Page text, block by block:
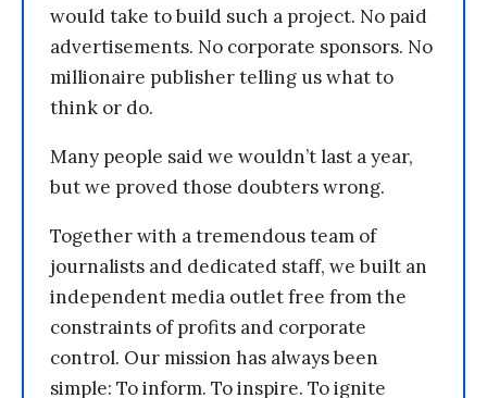
would take to build such a project. No paid
advertisements. No corporate sponsors. No
millionaire publisher telling us what to
think or do.
Many people said we wouldn’t last a year,
but we proved those doubters wrong.
Together with a tremendous team of
journalists and dedicated staff, we built an
independent media outlet free from the
constraints of profits and corporate
control. Our mission has always been
simple: To inform. To inspire. To ignite